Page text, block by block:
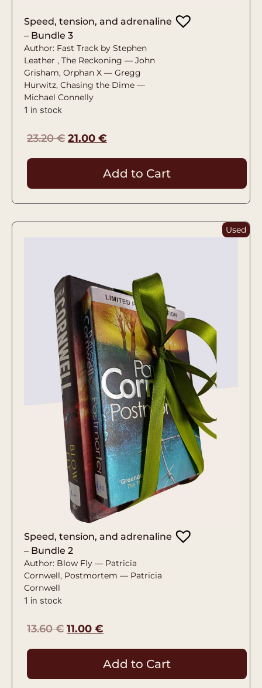
Speed, tension, and adrenaline
– Bundle 3
Author: Fast Track by Stephen
Leather , The Reckoning — John
Grisham, Orphan X — Gregg
Hurwitz, Chasing the Dime —
Michael Connelly
1 in stock
23.20€ 21.00 €
Add to Cart
Used
Speed, tension, and adrenaline
– Bundle 2
Author: Blow Fly — Patricia
Cornwell, Postmortem — Patricia
Cornwell
1 in stock
13.60€ 11.00 €
Add to Cart